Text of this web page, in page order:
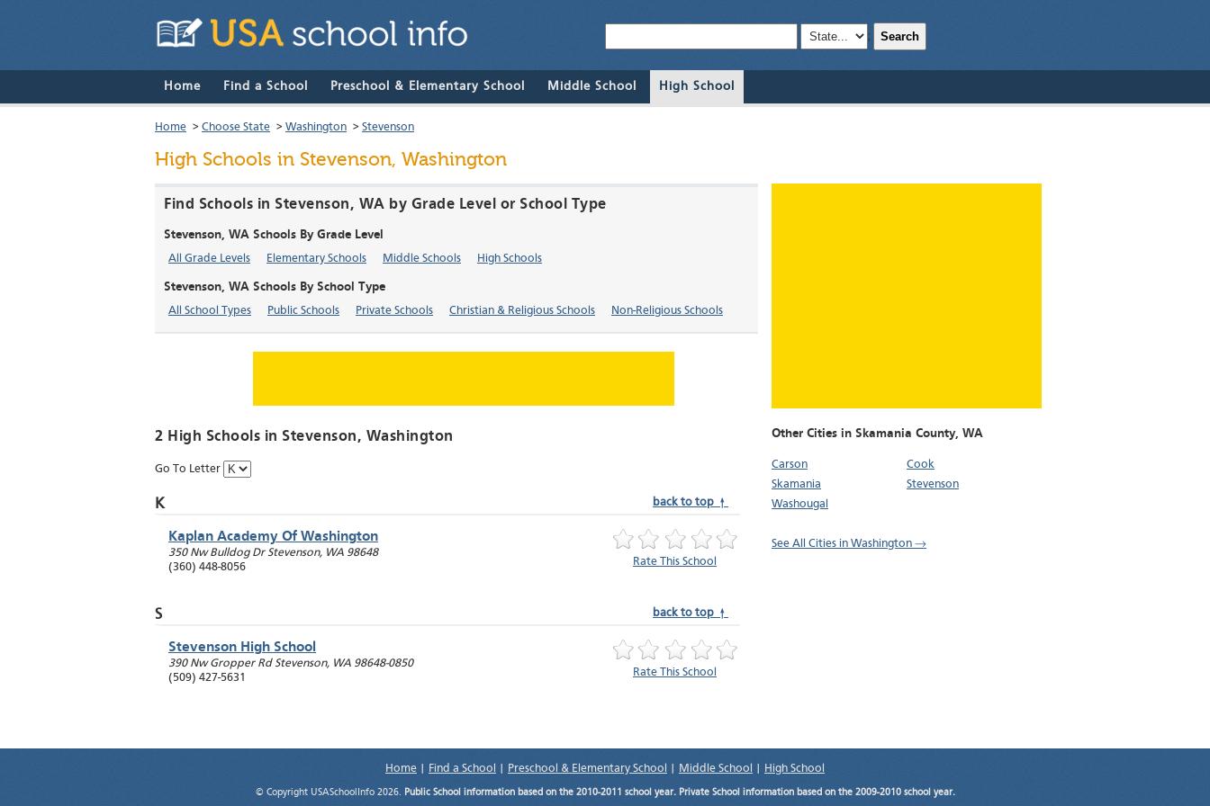
; Search
Home Find a School Preschool & Elementary School Middle School High School
Home > Choose State > Washington > Stevenson
High Schools in Stevenson, Washington
Other Cities in Skamania County, WA
Carson
Cook
Skamania
Stevenson
Washougal
See All Cities in Washington →
Find Schools in Stevenson, WA by Grade Level or School Type
Stevenson, WA Schools By Grade Level
All Grade Levels Elementary Schools Middle Schools High Schools
Stevenson, WA Schools By School Type
All School Types Public Schools Private Schools Christian & Religious Schools Non-Religious Schools
2 High Schools in Stevenson, Washington
Go To Letter
K back to top ↑
Kaplan Academy Of Washington
350 Nw Bulldog Dr Stevenson, WA 98648
(360) 448-8056
Rate This School
S back to top ↑
Stevenson High School
390 Nw Gropper Rd Stevenson, WA 98648-0850
(509) 427-5631
Rate This School
Home Find a School Preschool & Elementary School Middle School High School
© Copyright USASchoolInfo 2026. Public School information based on the 2010-2011 school year. Private School information based on the 2009-2010 school year.